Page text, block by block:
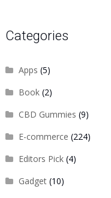
Categories
Apps (5)
Book(2)
CBD Gummies (9)
E-commerce (224)
Editors Pick(4)
Gadget(10)